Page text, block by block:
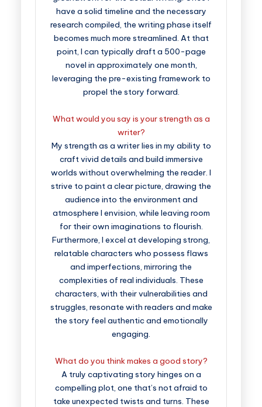
have a solid timeline and the necessary
research compiled, the writing phase itself
becomes much more streamlined. At that
point, I can typically draft a 500-page
novel in approximately one month,
leveraging the pre-existing framework to
propel the story forward.
What would you say is your strength as a
writer?
My strength as a writer lies in my ability to
craft vivid details and build immersive
worlds without overwhelming the reader. I
strive to paint a clear picture, drawing the
audience into the environment and
atmosphere I envision, while leaving room
for their own imaginations to flourish.
Furthermore, I excel at developing strong,
relatable characters who possess flaws
and imperfections, mirroring the
complexities of real individuals. These
characters, with their vulnerabilities and
struggles, resonate with readers and make
the story feel authentic and emotionally
engaging.
What do you think makes a good story?
A truly captivating story hinges on a
compelling plot, one that’s not afraid to
take unexpected twists and turns. These